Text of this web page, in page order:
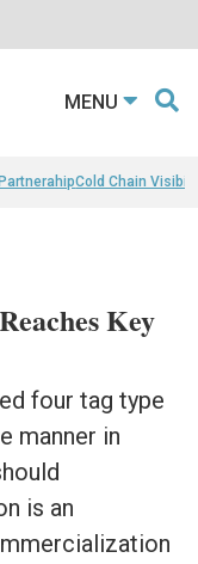
MENU
Cold Chain
Key
four tag type
manner in
is an